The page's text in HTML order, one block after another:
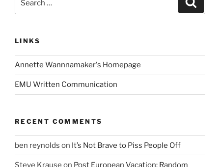
for:
LINKS
Annette Wannnamaker's Homepage
EMU Written Communication
RECENT COMMENTS
ben reynolds on It’s Not Brave to Piss People Off
Steve Krause on Post European Vacation: Random